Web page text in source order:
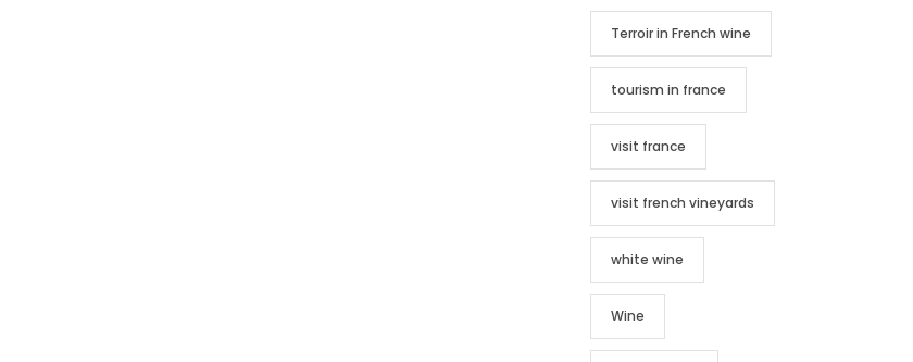
Terroir in French wine
tourism in france
visit france
visit french vineyards
white wine
Wine